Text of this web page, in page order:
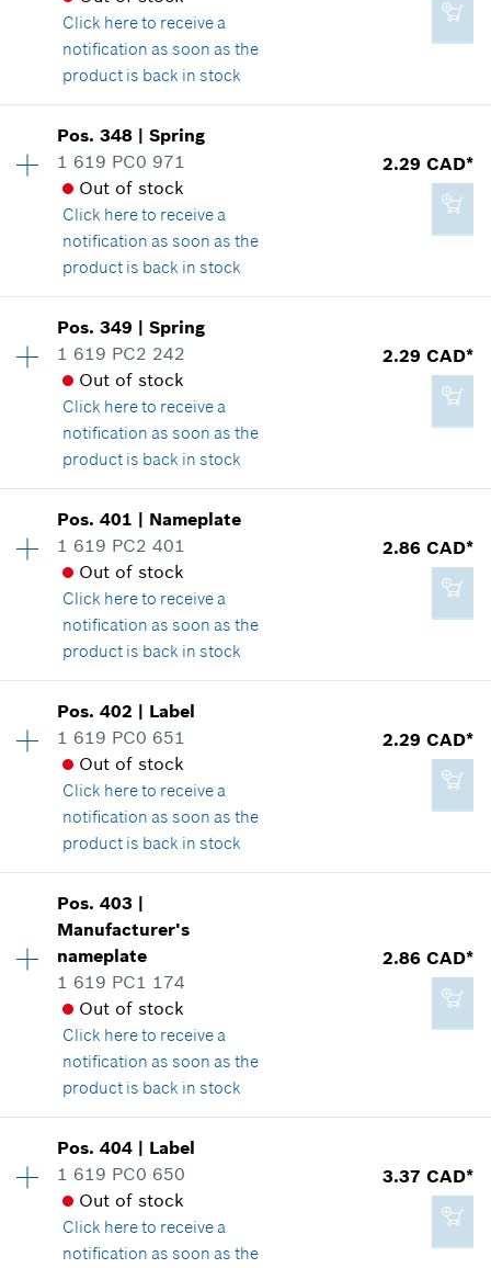
*GST/HST/PST/QST is not included
Add to cart
Where used
Show in illustration
1.14 CAD*
*GST/HST/PST/QST is not included
Add to cart
Click hereto receive a
notification as soon as the
product is back in stock
Price group:12
Spare part information
Where used
Show in illustration
2.29 CAD*
*GST/HST/PST/QST is not included
Add to cart
Pos.348 |Spring
1 619 PC0 971
Out of stock
Click hereto receive a
notification as soon as the
product is back in stock
2.29 CAD*
Price group:12
Spare part information
Where used
Show in illustration
2.29 CAD*
*GST/HST/PST/QST is not included
Add to cart
Pos.349 |Spring
1 619 PC2 242
Out of stock
Click hereto receive a
notification as soon as the
product is back in stock
2.29 CAD*
Price group:12
Spare part information
Where used
Show in illustration
2.29 CAD*
*GST/HST/PST/QST is not included
Add to cart
Pos.401 | Nameplate
1 619 PC2 401
Out of stock
Click hereto receive a
notification as soon as the
product is back in stock
2.86 CAD*
Price group:13
Spare part information
Where used
Show in illustration
2.86 CAD*
*GST/HST/PST/QST is not included
Add to cart
Pos.402 | Label
1 619 PC0 651
Out of stock
Click hereto receive a
notification as soon as the
product is back in stock
2.29 CAD*
Price group
Spare part information
Where used
Show in illustration
2.29 CAD*
*GST/HST/PST/QST is not included
Add to cart
Pos.403 |
Manufacturer's
nameplate
1 619 PC1 174
Out of stock
Click hereto receive a
notification as soon as the
product is back in stock
2.86 CAD*
Price group:13
Spare part information
Where used
Show in illustration
Pos.404 | Label
1 619 PC0 650
Out of stock
Click hereto receive a
notification as soon as the
3.37 CAD*